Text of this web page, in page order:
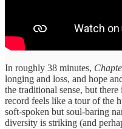
In roughly 38 minutes,
longing and loss, and hope
the traditional sense, but
record feels like a tour of the
soft-spoken but soul-baring
diversity is striking (and